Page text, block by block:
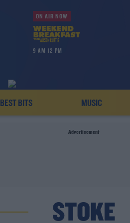
ON AIR NOW
9 AM-12 PM
BEST BITS MUSIC
Advertisement
STOKE